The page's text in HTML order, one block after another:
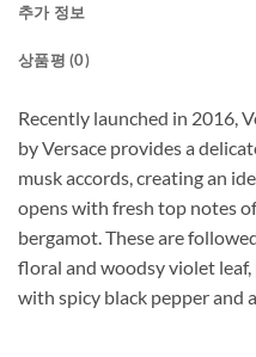
추가 정보
상품평 (0)
Recently launched in 2016,
by Versace provides a
musk accords, creating an
opens with fresh top notes
bergamot. These are
floral and woodsy violet
with spicy black pepper and